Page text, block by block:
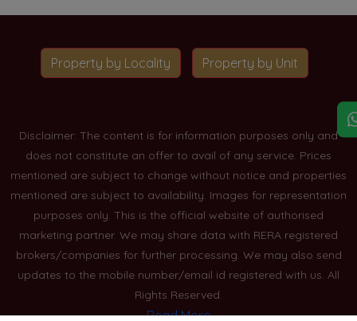
Property by Locality Property by Unit
Disclaimer: The content is for information purposes only and
does not constitute an offer to avail of any service. Prices
mentioned are subject to change without notice and properties
mentioned are subject to availability. Images for representation
purposes only. This is the official website of authorised
marketing partner. We may share data with RERA registered
brokers/companies for further processing. We may also send
updates to the mobile number/email id registered with us. All
Rights Reserved.
Read More